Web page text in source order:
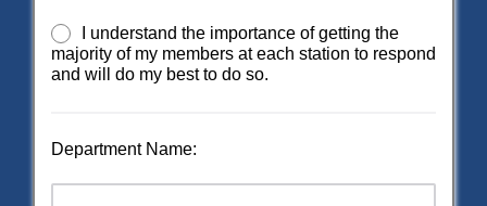
I understand the importance of getting the
majority of my members at each station to respond
and will do my best to do so.
Department Name: